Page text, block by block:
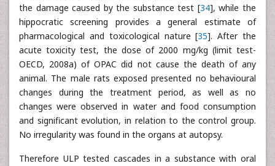
the damage caused by the substance test [34], while the
hippocratic screening provides a general estimate of
pharmacological and toxicological nature [35]. After the
acute toxicity test, the dose of 2000 mg/kg (limit test-
OECD, 2008a) of OPAC did not cause the death of any
animal. The male rats exposed presented no behavioural
changes during the treatment period, as well as no
changes were observed in water and food consumption
and significant evolution, in relation to the control group.
No irregularity was found in the organs at autopsy.
Therefore ULP tested cascades in a substance with oral